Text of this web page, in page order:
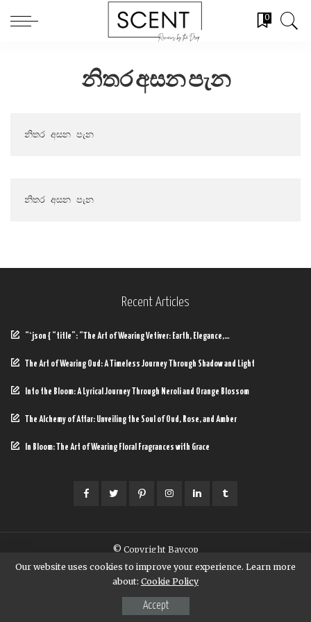
0
නිතර අසන පැන
නිතර අසන පැන
නිතර අසන පැන
Recent Articles
“`json { “title”: “The Art of Wearing Vetiver: Earth, Elegance,…
The Art of Wearing Oud: A Timeless Journey Through Shadow and Light
Into the Bloom: A Lyrical Journey Through Neroli and Orange Blossom
The Alchemy of Attar: Unveiling the Soul of Oud, Rose, and Amber
In Bloom: The Art of Wearing Floral Fragrances with Grace
© Copyright Baycop
Our website uses cookies to improve your experience. Learn more
about: Cookie Policy
Accept